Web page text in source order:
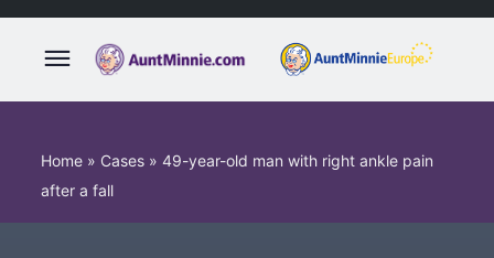
Home » Cases » 49-year-old man with right ankle pain
after a fall